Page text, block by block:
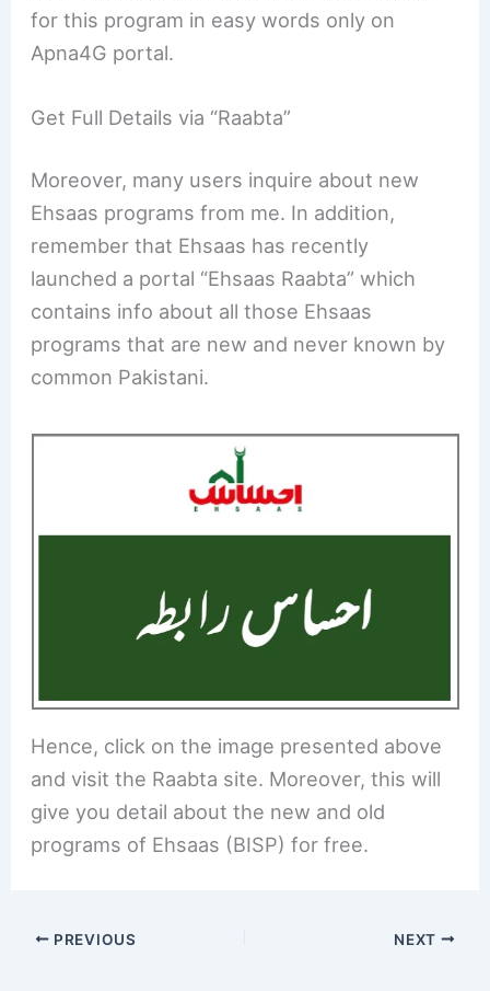
for this program in easy words only on
Apna4G portal.
Get Full Details via “Raabta”
Moreover, many users inquire about new
Ehsaas programs from me. In addition,
remember that Ehsaas has recently
launched a portal “Ehsaas Raabta” which
contains info about all those Ehsaas
programs that are new and never known by
common Pakistani.
Hence, click on the image presented above
and visit the Raabta site. Moreover, this will
give you detail about the new and old
programs of Ehsaas (BISP) for free.
PREVIOUS NEXT